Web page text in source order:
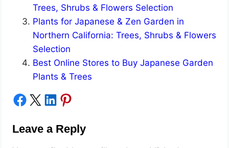
Trees, Shrubs & Flowers Selection
Plants for Japanese & Zen Garden in
Northern California: Trees, Shrubs & Flowers
Selection
Best Online Stores to Buy Japanese Garden
Plants & Trees
Share on Facebook Share on X Share on LinkedIn Share on Pinterest
Leave a Reply